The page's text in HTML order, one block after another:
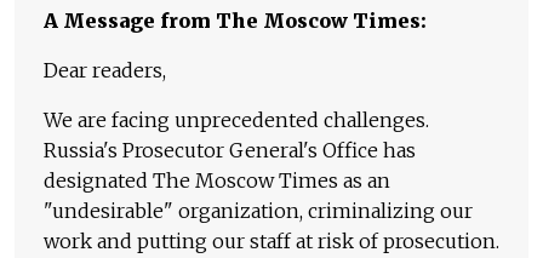
A Message from The Moscow Times:
Dear readers,
We are facing unprecedented challenges.
Russia's Prosecutor General's Office has
designated The Moscow Times as an
"undesirable" organization, criminalizing our
work and putting our staff at risk of prosecution.